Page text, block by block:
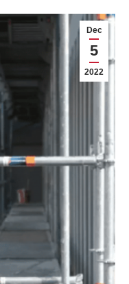
Dec
5
2022